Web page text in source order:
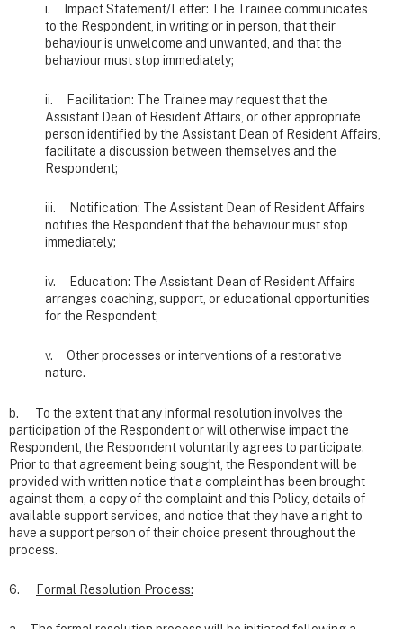
i. Impact Statement/Letter: The Trainee communicates
to the Respondent, in writing or in person, that their
behaviour is unwelcome and unwanted, and that the
behaviour must stop immediately;
ii. Facilitation: The Trainee may request that the
Assistant Dean of Resident Affairs, or other appropriate
person identified by the Assistant Dean of Resident Affairs,
facilitate a discussion between themselves and the
Respondent;
iii. Notification: The Assistant Dean of Resident Affairs
notifies the Respondent that the behaviour must stop
immediately;
iv. Education: The Assistant Dean of Resident Affairs
arranges coaching, support, or educational opportunities
for the Respondent;
v. Other processes or interventions of a restorative
nature.
b. To the extent that any informal resolution involves the
participation of the Respondent or will otherwise impact the
Respondent, the Respondent voluntarily agrees to participate.
Prior to that agreement being sought, the Respondent will be
provided with written notice that a complaint has been brought
against them, a copy of the complaint and this Policy, details of
available support services, and notice that they have a right to
have a support person of their choice present throughout the
process.
6. Formal Resolution Process: